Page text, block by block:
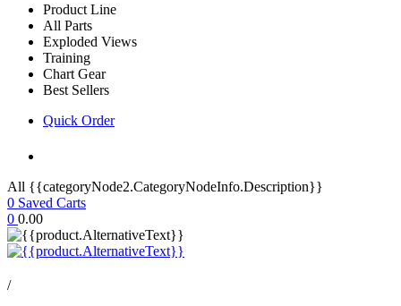
Product Line
All Parts
Exploded Views
Training
Chart Gear
Best Sellers
Quick Order
All {{categoryNode2.CategoryNodeInfo.Description}}
0 Saved Carts
0 0.00
/